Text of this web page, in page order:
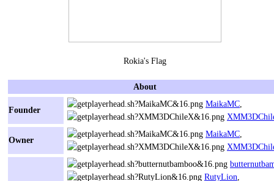
Rokia's Flag
About
Founder
MaikaMC
Owner
MaikaMC
RutyLion